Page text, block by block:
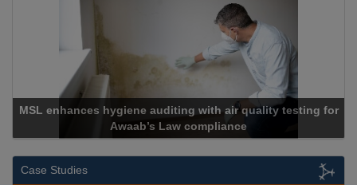
MSL enhances hygiene auditing with air quality testing for
Awaab’s Law compliance
Case Studies